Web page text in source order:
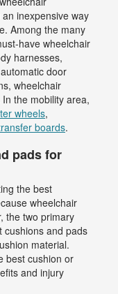
inexpensive way
Among the many
have wheelchair
harnesses,
door
wheelchair
In the mobility area,
wheels,
boards.
pads for
the best
wheelchair
the two primary
cushions and pads
material.
best cushion or
and injury